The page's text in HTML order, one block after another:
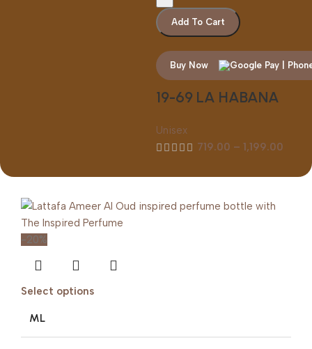
Add To Cart
Buy Now
19-69 LA HABANA
Unisex
719.00 – 1,199.00
-20%
Select options
ML